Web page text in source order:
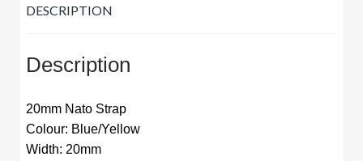
DESCRIPTION
Description
20mm Nato Strap
Colour: Blue/Yellow
Width: 20mm